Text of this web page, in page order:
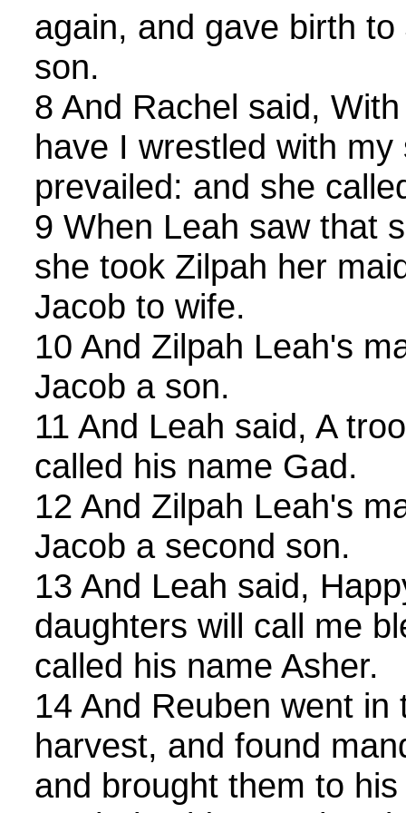
again, and gave birth
son.
8 And Rachel said,
have I wrestled with
prevailed: and she
9 When Leah saw that
she took Zilpah her
Jacob to wife.
10 And Zilpah Leah's
Jacob a son.
11 And Leah said, A
called his name Gad.
12 And Zilpah Leah's
Jacob a second son.
13 And Leah said,
daughters will call me
called his name Asher.
14 And Reuben went
harvest, and found
and brought them to